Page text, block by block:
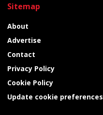
Sitemap
About
Advertise
Contact
Privacy Policy
Cookie Policy
Update cookie preferences